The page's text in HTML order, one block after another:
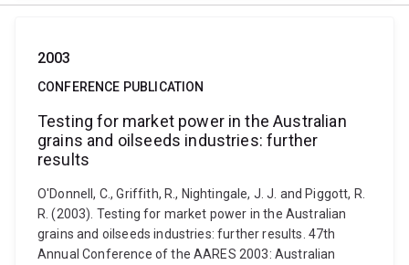
2003
CONFERENCE PUBLICATION
Testing for market power in the Australian
grains and oilseeds industries: further
results
O'Donnell, C., Griffith, R., Nightingale, J. J. and Piggott, R.
R. (2003). Testing for market power in the Australian
grains and oilseeds industries: further results. 47th
Annual Conference of the AARES 2003: Australian